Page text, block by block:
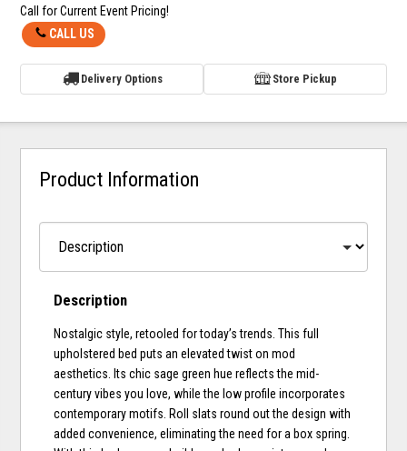
Call for Current Event Pricing!
CALL US
Delivery Options Store Pickup
Product Information
Description
Nostalgic style, retooled for today’s trends. This full
upholstered bed puts an elevated twist on mod
aesthetics. Its chic sage green hue reflects the mid-
century vibes you love, while the low profile incorporates
contemporary motifs. Roll slats round out the design with
added convenience, eliminating the need for a box spring.